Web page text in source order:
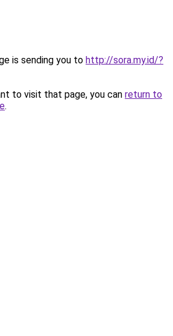
is sending you to http://sora.my.id/?
to visit that page, you can return to
.